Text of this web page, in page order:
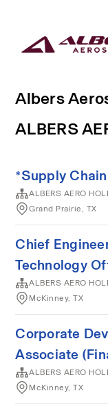
Albers
ALBERS
*Supply
ALBERS AERO
Grand Prairie, TX
Chief
Technology
ALBERS AERO
McKinney, TX
Corporate
Associate
ALBERS AERO
McKinney, TX